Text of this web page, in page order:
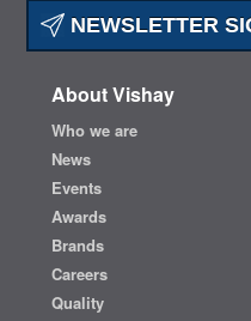
NEWSLETTER
About Vishay
Who we are
News
Events
Awards
Brands
Careers
Quality